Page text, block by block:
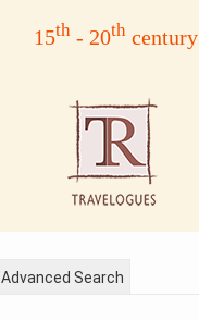
15th- 20thcentury
Advanced Search